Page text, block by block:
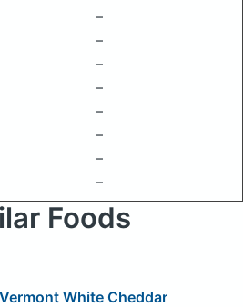
–
–
–
–
–
–
–
–
Foods
White Cheddar